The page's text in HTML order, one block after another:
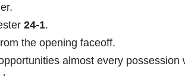
24-1.
the opening faceoff.
almost every possession